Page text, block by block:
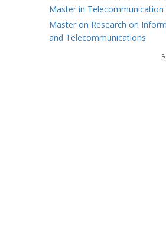
Master in Telecommunication
Master on Research on
and Telecommunications